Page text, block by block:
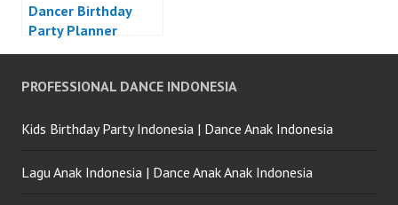
Dancer Birthday
Party Planner
PROFESSIONAL DANCE INDONESIA
Kids Birthday Party Indonesia | Dance Anak Indonesia
Lagu Anak Indonesia | Dance Anak Anak Indonesia